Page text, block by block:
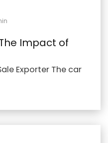
Impact of
Exporter The car